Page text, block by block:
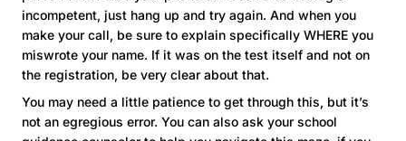
incompetent, just hang up and try again. And when you
make your call, be sure to explain specifically WHERE you
miswrote your name. If it was on the test itself and not on
the registration, be very clear about that.
You may need a little patience to get through this, but it’s
not an egregious error. You can also ask your school